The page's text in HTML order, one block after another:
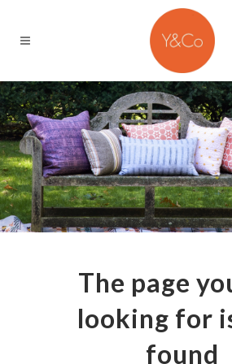
The page
looking for
found